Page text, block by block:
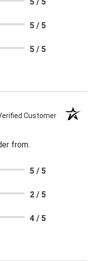
5 / 5
5 / 5
Customer
from.
5 / 5
2 / 5
4 / 5